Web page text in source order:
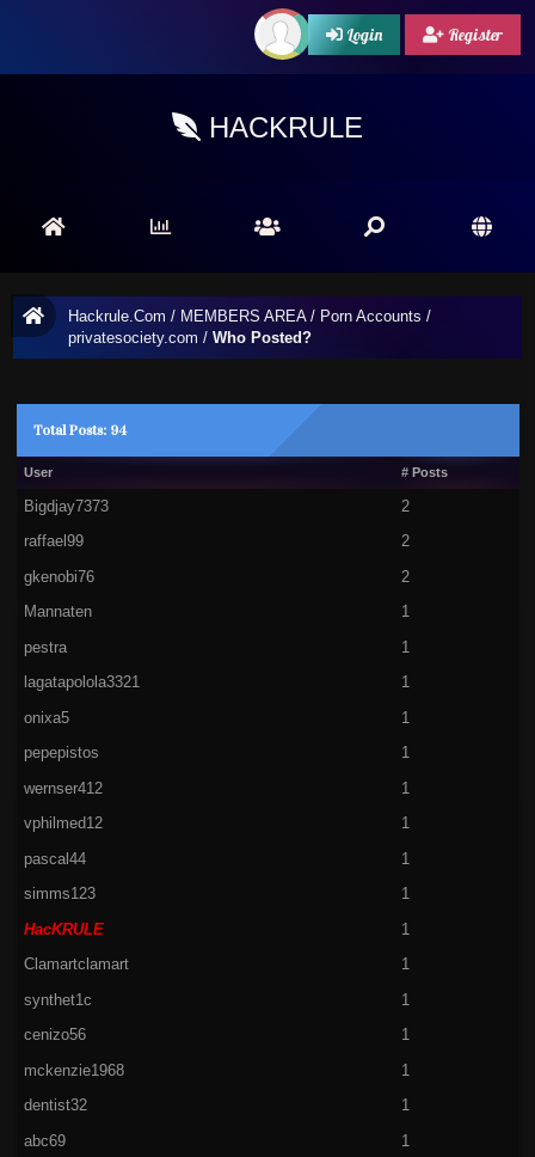
Login Register
HACKRULE
Hackrule.Com / MEMBERS AREA/ Porn Accounts /
privatesociety.com /Who Posted?
Total Posts: 94
User # Posts
Bigdjay7373 2
raffael99 2
gkenobi76 2
Mannaten 1
pestra 1
lagatapolola3321 1
onixa5 1
pepepistos 1
wernser412 1
vphilmed12 1
pascal44 1
simms123 1
HacKRULE 1
Clamartclamart 1
synthet1c 1
cenizo56 1
mckenzie1968 1
dentist32 1
abc69 1